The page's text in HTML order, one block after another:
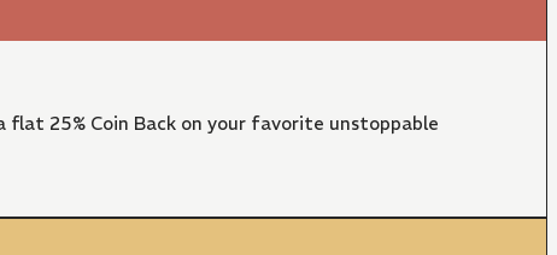
25% Coin Back on your favorite unstoppable